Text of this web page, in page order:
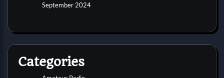
September 2024
Categories